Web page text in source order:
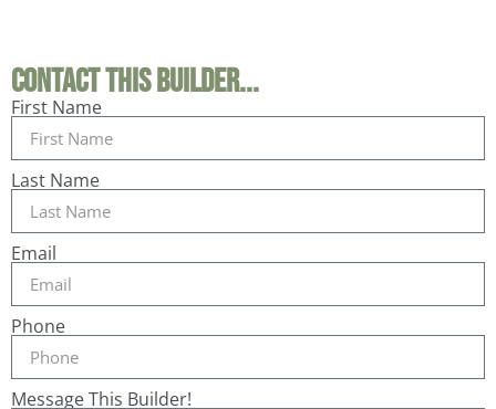
Contact This Builder...
First Name
Last Name
Email
Phone
Message This Builder!